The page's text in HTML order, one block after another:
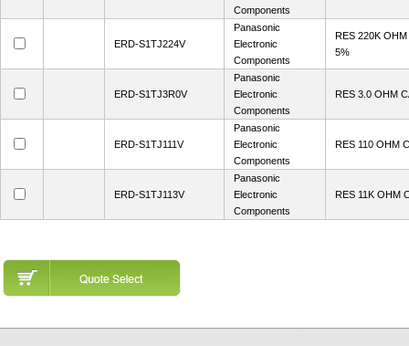
Components
ERD-S1TJ224V
Panasonic
Electronic
Components
RES 220K
5%
ERD-S1TJ3R0V
Panasonic
Electronic
Components
RES 3.0 OHM
ERD-S1TJ111V
Panasonic
Electronic
Components
RES 110 OHM
ERD-S1TJ113V
Panasonic
Electronic
Components
RES 11K OHM